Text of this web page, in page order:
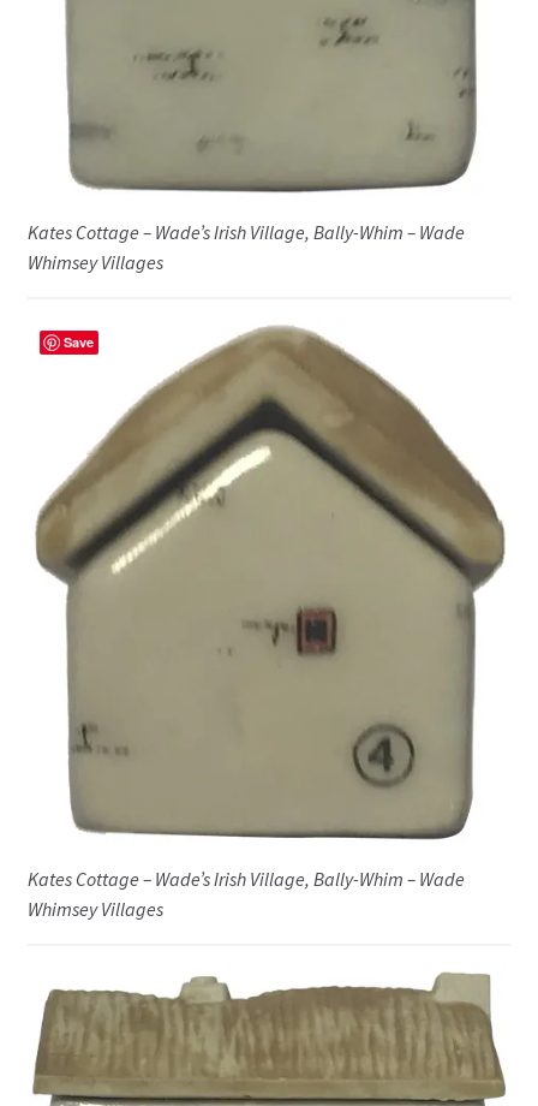
Kates Cottage – Wade’s Irish Village, Bally-Whim – Wade
Whimsey Villages
Kates Cottage – Wade’s Irish Village, Bally-Whim – Wade
Whimsey Villages
Save